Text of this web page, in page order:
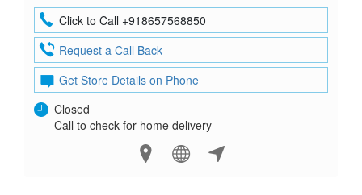
Click to Call +918657568850
Request a Call Back
Get Store Details on Phone
Closed
Call to check for home delivery